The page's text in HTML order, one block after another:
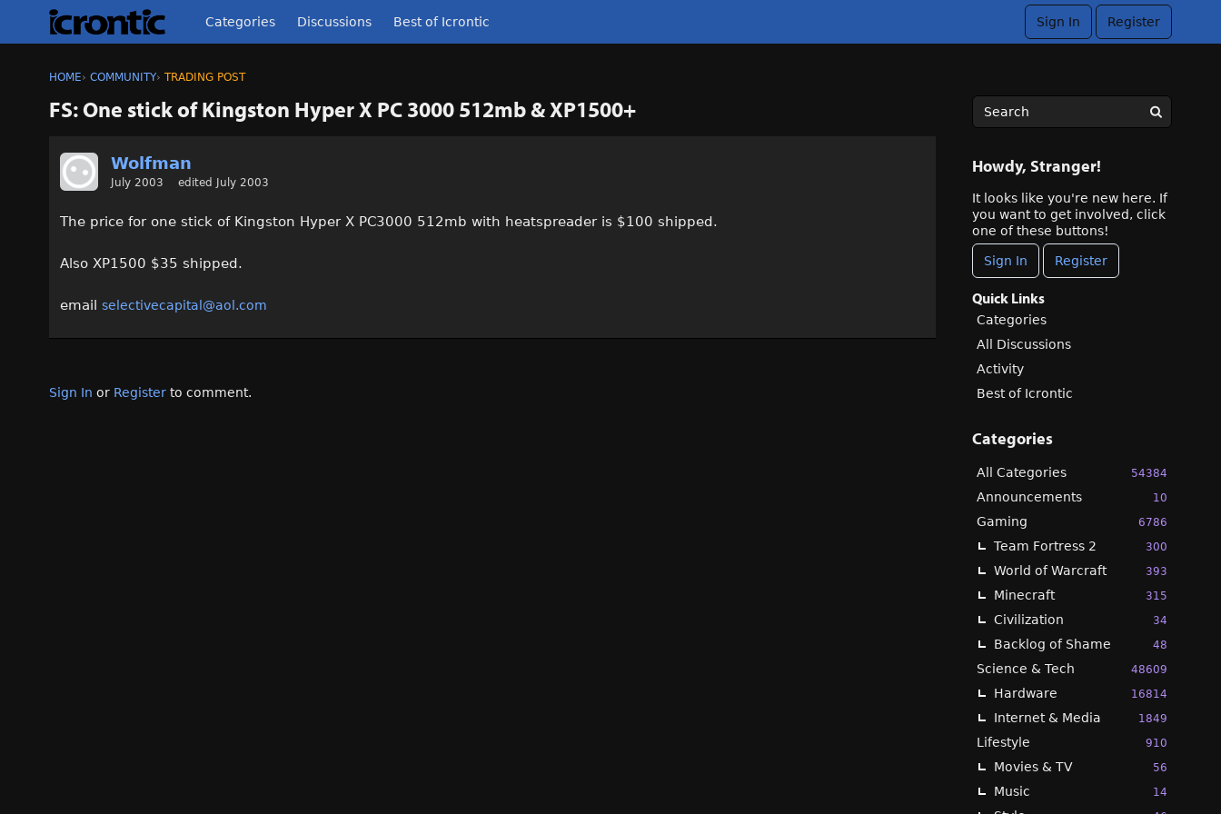
Categories Discussions Best of Icrontic Sign In Register
HOME› COMMUNITY› TRADING POST
FS: One stick of Kingston Hyper X PC 3000 512mb & XP1500+
Wolfman
July 2003 edited July 2003
The price for one stick of Kingston Hyper X PC3000 512mb with heatspreader is $100 shipped.
Also XP1500 $35 shipped.
email selectivecapital@aol.com
Sign In or Register to comment.
Howdy, Stranger!
It looks like you're new here. If
you want to get involved, click
one of these buttons!
Sign In Register
Quick Links
Categories
All Discussions
Activity
Best of Icrontic
Categories
54384
All Categories
10
Announcements
6786
Gaming
300
Team Fortress 2
393
World of Warcraft
315
Minecraft
34
Civilization
48
Backlog of Shame
48609
Science & Tech
16814
Hardware
1849
Internet & Media
910
Lifestyle
56
Movies & TV
14
Music